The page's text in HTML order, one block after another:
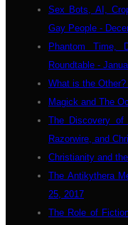
Sex Bots, AI,
Gay People -
Phantom Time,
Roundtable -
What is the
Magick and The
The Discovery of
Razorwire, and
Christianity and
The Antikythera
25, 2017
The Role of